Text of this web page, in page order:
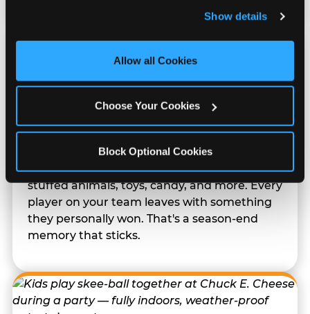
and measure and target content and ads, here and on
third party sites. Click ‘Allow All Cookies’ to use this
site with all cookies enabled, or click ‘Block Optional
Show details
Allow all Cookies
Choose Your Cookies
Block Optional Cookies
Prizes They Actually Want
Kids earn E-Tickets on the arcade floor and
redeem them at the prize counter for
stuffed animals, toys, candy, and more. Every
player on your team leaves with something
they personally won. That's a season-end
memory that sticks.